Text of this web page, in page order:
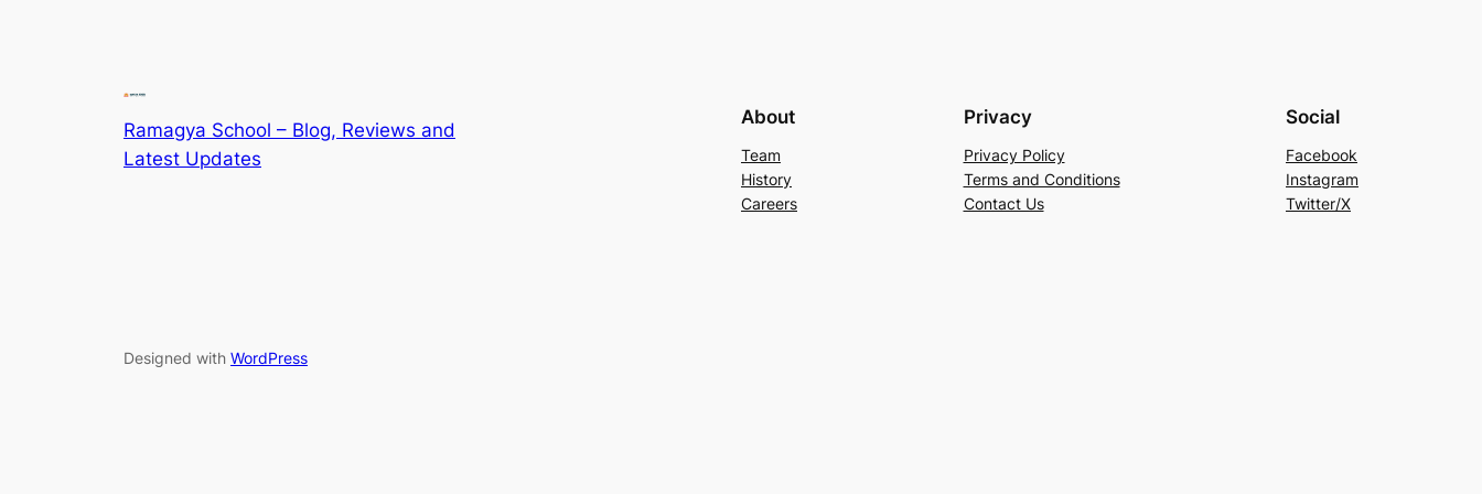
Ramagya School – Blog, Reviews and
Latest Updates
About
Team
History
Careers
Privacy
Privacy Policy
Terms and Conditions
Contact Us
Social
Facebook
Instagram
Twitter/X
Designed with WordPress